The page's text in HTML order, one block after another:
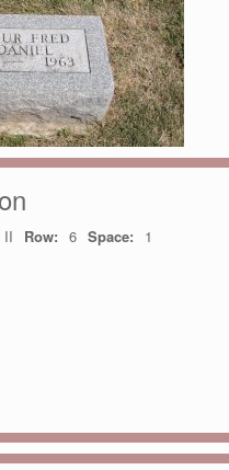
II Row: 6 Space: 1